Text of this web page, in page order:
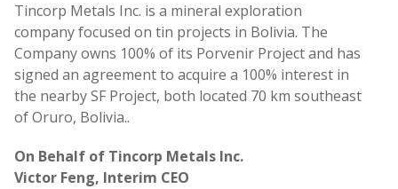
Tincorp Metals Inc. is a mineral exploration
company focused on tin projects in Bolivia. The
Company owns 100% of its Porvenir Project and has
signed an agreement to acquire a 100% interest in
the nearby SF Project, both located 70 km southeast
of Oruro, Bolivia..
On Behalf of Tincorp Metals Inc.
Victor Feng, Interim CEO